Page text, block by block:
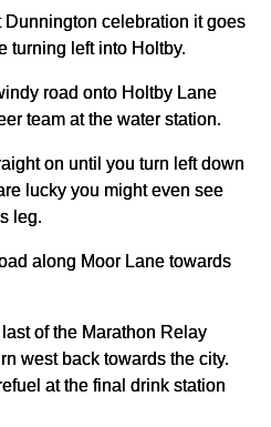
Dunnington celebration it goes
turning left into Holtby.
road onto Holtby Lane
team at the water station.
on until you turn left down
lucky you might even see
leg.
along Moor Lane towards
of the Marathon Relay
west back towards the city.
at the final drink station